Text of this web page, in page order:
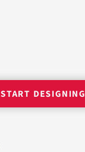
START DESIGNING